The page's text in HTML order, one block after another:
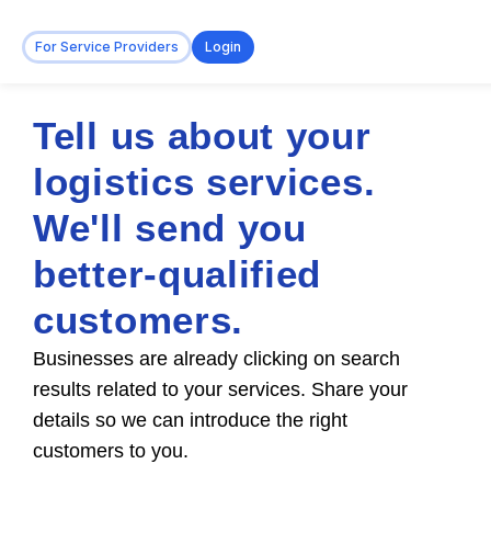
For Service Providers Login
Tell us about your
logistics services.
We'll send you
better-qualified
customers.
Businesses are already clicking on search
results related to your services. Share your
details so we can introduce the right
customers to you.